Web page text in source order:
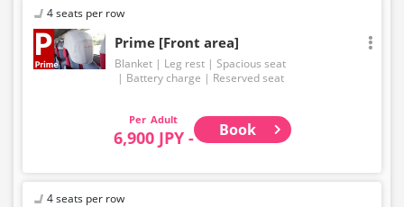
4 seats per row
Prime [Front area]
Blanket Leg rest
Spacious seat
Battery charge
Reserved seat
Adult
6,900 JPY - Book
4 seats per row